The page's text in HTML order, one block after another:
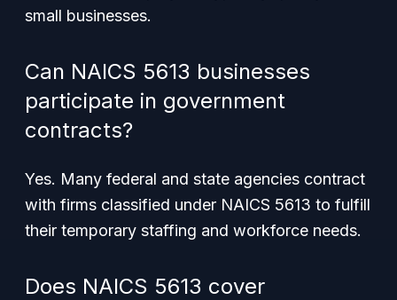
small businesses.
Can NAICS 5613 businesses
participate in government
contracts?
Yes. Many federal and state agencies contract
with firms classified under NAICS 5613 to fulfill
their temporary staffing and workforce needs.
Does NAICS 5613 cover